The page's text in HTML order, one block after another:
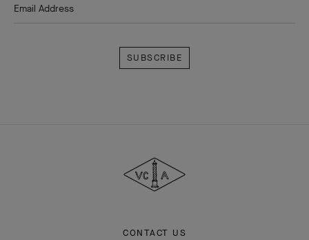
Email Address
Arpels
CONTACT US